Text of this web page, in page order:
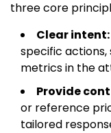
three core
Clear intent:
specific actions,
metrics in the
Provide
or reference
tailored